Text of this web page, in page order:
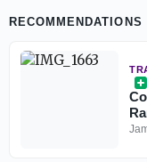
RECOMMENDATIONS